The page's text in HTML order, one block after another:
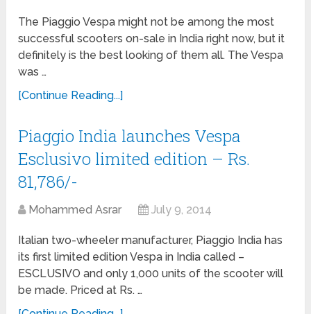
The Piaggio Vespa might not be among the most
successful scooters on-sale in India right now, but it
definitely is the best looking of them all. The Vespa
was …
[Continue Reading...]
Piaggio India launches Vespa
Esclusivo limited edition – Rs.
81,786/-
Mohammed Asrar July 9, 2014
Italian two-wheeler manufacturer, Piaggio India has
its first limited edition Vespa in India called –
ESCLUSIVO and only 1,000 units of the scooter will
be made. Priced at Rs. …